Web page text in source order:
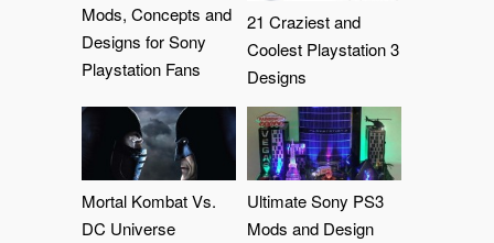
Mods, Concepts and
Designs for Sony
Playstation Fans
21 Craziest and
Coolest Playstation 3
Designs
Mortal Kombat Vs.
DC Universe
Ultimate Sony PS3
Mods and Design